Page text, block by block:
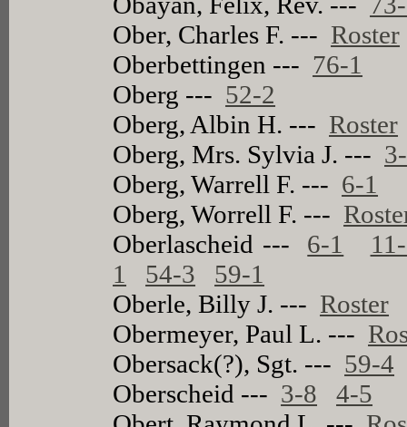
Ober, Charles F. --- Roster
Oberbettingen --- 76-1
Oberg --- 52-2
Oberg, Albin H. --- Roster
Oberg, Mrs. Sylvia J. ---
Oberg, Warrell F. --- 6-1
Oberg, Worrell F. ---
Oberlascheid --- 6-1
1
54-3
59-1
Oberle, Billy J. --- Roster
Obermeyer, Paul L. ---
Obersack(?), Sgt. --- 59-4
Oberscheid --- 3-8
4-5